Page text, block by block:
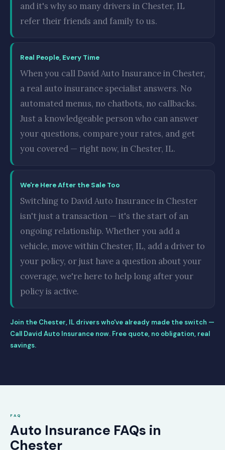
and it's why so many drivers in Chester, IL
refer their friends and family to us.
Real People, Every Time
When you call David Auto Insurance in Chester,
a real auto insurance specialist answers. No
automated menus, no chatbots, no callbacks.
Just a knowledgeable person who can answer
your questions, compare your rates, and get
you covered — right now, in Chester, IL.
We're Here After the Sale Too
Switching to David Auto Insurance in Chester
isn't just a transaction — it's the start of an
ongoing relationship. Whether you add a
vehicle, move within Chester, IL, add a driver to
your policy, or just have a question about your
coverage, we're here to help long after your
policy is active.
Join the Chester, IL drivers who've already made the switch —
Call David Auto Insurance now. Free quote, no obligation, real
savings.
FAQ
Auto Insurance FAQs in
Chester